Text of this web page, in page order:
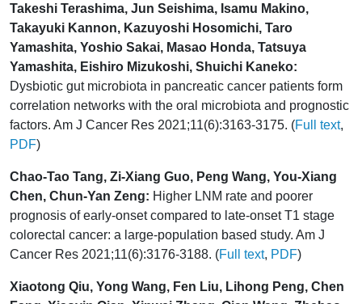
Takeshi Terashima, Jun Seishima, Isamu Makino,
Takayuki Kannon, Kazuyoshi Hosomichi, Taro
Yamashita, Yoshio Sakai, Masao Honda, Tatsuya
Yamashita, Eishiro Mizukoshi, Shuichi Kaneko:
Dysbiotic gut microbiota in pancreatic cancer patients form
correlation networks with the oral microbiota and prognostic
factors. Am J Cancer Res 2021;11(6):3163-3175. (Full text,
PDF)
Chao-Tao Tang, Zi-Xiang Guo, Peng Wang, You-Xiang
Chen, Chun-Yan Zeng: Higher LNM rate and poorer
prognosis of early-onset compared to late-onset T1 stage
colorectal cancer: a large-population based study. Am J
Cancer Res 2021;11(6):3176-3188. (Full text, PDF)
Xiaotong Qiu, Yong Wang, Fen Liu, Lihong Peng, Chen